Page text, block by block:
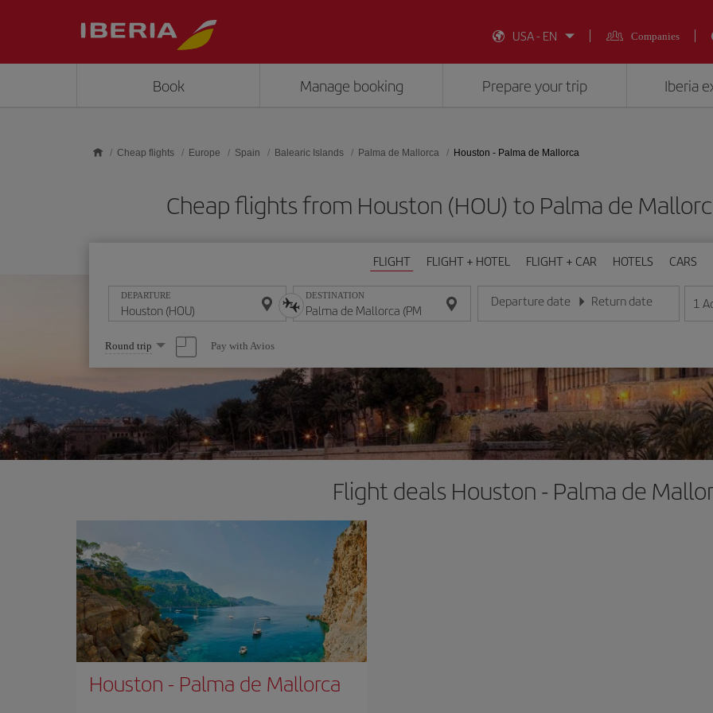
USA - EN
Companies
Book Manage booking Prepare your trip Iberia
Cheap flights Europe Spain Balearic Islands Palma de Mallorca Houston - Palma de Mallorca
Cheap flights from Houston (HOU) to Palma de
FLIGHT FLIGHT + HOTEL FLIGHT + CAR HOTELS CARS
DEPARTURE DESTINATION Departure date
Enter the date in day/month/year format
Return date
Enter the date in day/month/
1
Select
one
option
Round trip Pay with Avios
Flight deals Houston - Palma de
Houston - Palma de Mallorca